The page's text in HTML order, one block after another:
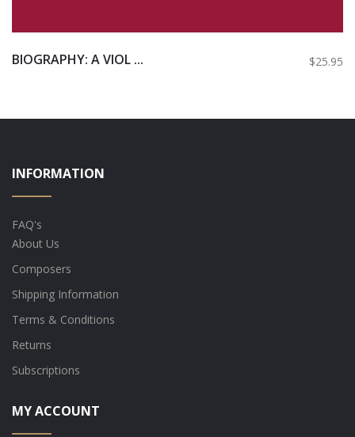
BIOGRAPHY: A VIOL ... $25.95
INFORMATION
FAQ's
About Us
Composers
Shipping Information
Terms & Conditions
Returns
Subscriptions
MY ACCOUNT